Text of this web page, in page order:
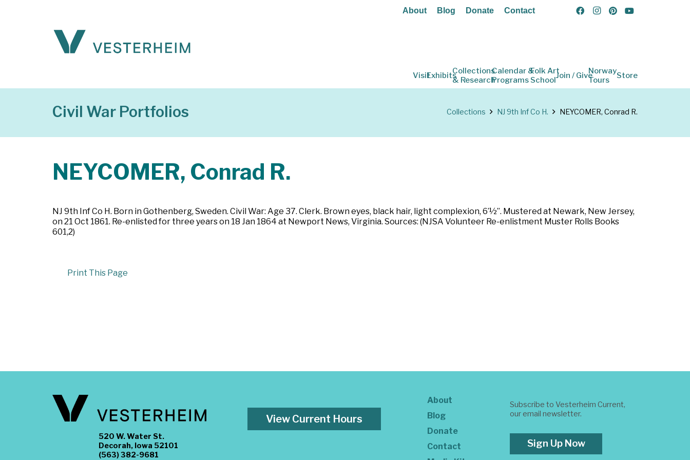
About Blog Donate Contact
VisitExhibitsCollections
& Research
Calendar &
Programs
Folk Art
SchoolJoin / GiveNorway
Tours
Store
Civil War Portfolios Collections NJ 9th Inf Co H. NEYCOMER, Conrad R.
NEYCOMER, Conrad R.
NJ 9th Inf Co H. Born in Gothenberg, Sweden. Civil War: Age 37. Clerk. Brown eyes, black hair, light complexion, 6’½”. Mustered at Newark, New Jersey,
on 21 Oct 1861. Re-enlisted for three years on 18 Jan 1864 at Newport News, Virginia. Sources: (NJSA Volunteer Re-enlistment Muster Rolls Books
601,2)
Print This Page
520 W. Water St.
Decorah, Iowa 52101
(563) 382-9681
View Current Hours
About
Blog
Donate
Contact
Subscribe to Vesterheim Current,
our email newsletter.
Sign Up Now